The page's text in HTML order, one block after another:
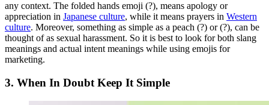
any context. The folded hands emoji (?), means apology or
appreciation in Japanese culture, while it means prayers in Western
culture. Moreover, something as simple as a peach (?) or (?), can be
thought of as sexual harassment. So it is best to look for both slang
meanings and actual intent meanings while using emojis for
marketing.
3. When In Doubt Keep It Simple